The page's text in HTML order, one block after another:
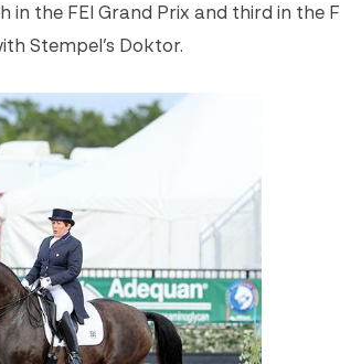
in the FEI Grand Prix and third in the
Stempel’s Doktor.